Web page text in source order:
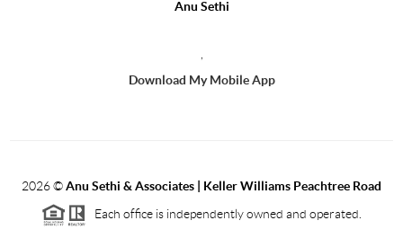
Anu Sethi
Download My Mobile App
2026©Anu Sethi & Associates | Keller Williams Peachtree Road
Each office is independently owned and operated.